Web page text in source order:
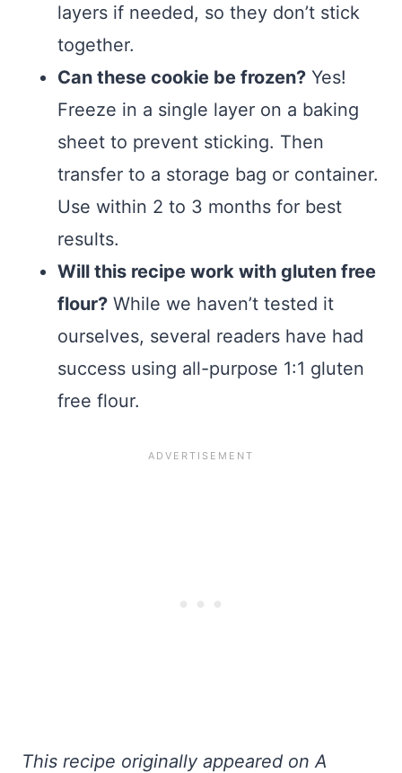
layers if needed, so they don’t stick
together.
Can these cookie be frozen? Yes!
Freeze in a single layer on a baking
sheet to prevent sticking. Then
transfer to a storage bag or container.
Use within 2 to 3 months for best
results.
Will this recipe work with gluten free
flour? While we haven’t tested it
ourselves, several readers have had
success using all-purpose 1:1 gluten
free flour.
This recipe originally appeared on A